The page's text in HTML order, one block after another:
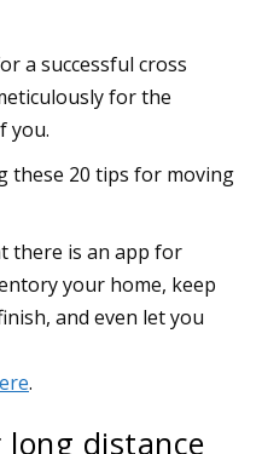
a successful cross
for the
you.
these 20 tips for moving
distance